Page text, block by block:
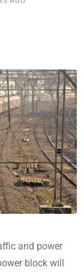
and power
block will